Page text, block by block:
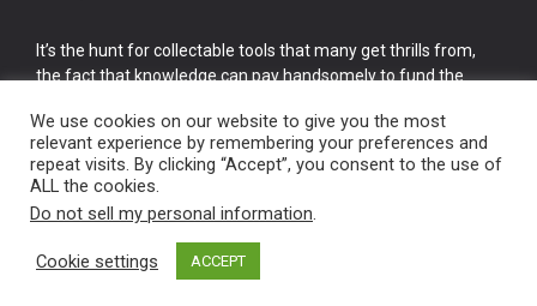
It’s the hunt for collectable tools that many get thrills from,
the fact that knowledge can pay handsomely to fund the
cake.
Vintage Old Tools & Usable Antiques website Norwich.
We use cookies on our website to give you the most
relevant experience by remembering your preferences and
repeat visits. By clicking “Accept”, you consent to the use of
ALL the cookies.
Do not sell my personal information.
Cookie settings ACCEPT